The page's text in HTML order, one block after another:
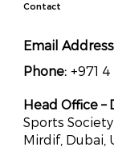
Contact
Email
Phone: +971
Head Office –
Sports
Mirdif, Dubai,